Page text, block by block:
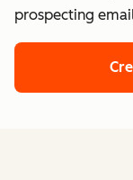
prospecting